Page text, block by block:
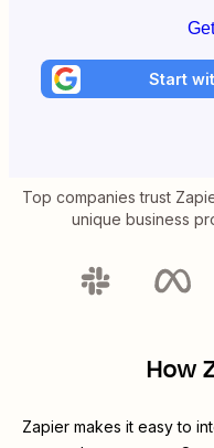
Start
Top companies trust
unique business
How
Zapier makes it easy to